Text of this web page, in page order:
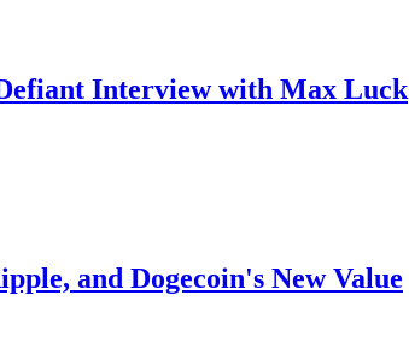
Interview with Max Luck
and Dogecoin's New Value